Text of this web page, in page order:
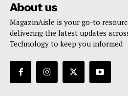
About us
MagazinAisle is your go-to
delivering the latest updates
Technology to keep you informed